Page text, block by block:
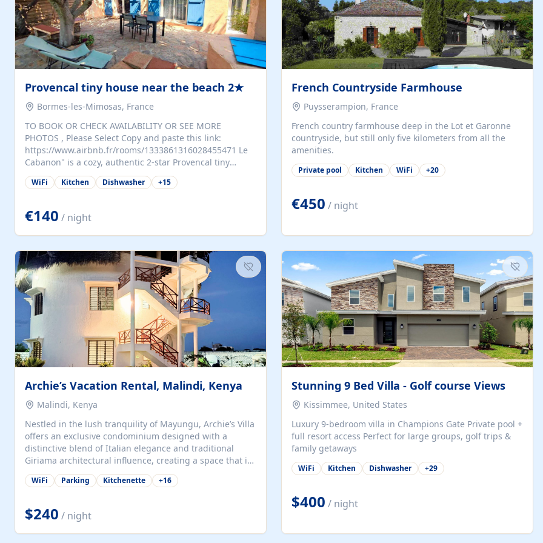
Provencal tiny house near the beach 2★
Bormes-les-Mimosas, France
TO BOOK OR CHECK AVAILABILITY OR SEE MORE
PHOTOS , Please Select Copy and paste this link:
https://www.airbnb.fr/rooms/1333861316028455471 Le
Cabanon" is a cozy, authentic 2-star Provencal tiny
house (35 m²), fully independent and nestled in our
quiet Mediterranean garden in Bormes-les-Mimosas. It
coffee machine), a living room with TV and sofa bed, a
separate bedroom with a dressing room, a washing
machine, and a modern bathroom with a walk-in
dining table and two sunloungers overlooking our
beautiful olive grove. The property is fully enclosed
with...
WiFi Kitchen Dishwasher +15
€140 / night
French Countryside Farmhouse
Puysserampion, France
French country farmhouse deep in the Lot et Garonne
countryside, but still only five kilometers from all the
amenities.
Private pool Kitchen WiFi +20
€450 / night
Archie’s Vacation Rental, Malindi, Kenya
Malindi, Kenya
Nestled in the lush tranquility of Mayungu, Archie’s Villa
offers an exclusive condominium designed with a
distinctive blend of Italian elegance and traditional
Giriama architectural influence, creating a space that is
both refined and deeply rooted in coastal heritage. The
villa comprises two elegant guest suites—one on the
spacious en-suite bedrooms, a stylish lounge, a dining
and work area, and a fully equipped kitchenette. Guests
may choose to book the entire villa or reserve a single
WiFi Parking Kitchenette +16
$240 / night
Stunning 9 Bed Villa - Golf course Views
Kissimmee, United States
Luxury 9-bedroom villa in Champions Gate Private pool +
full resort access Perfect for large groups, golf trips &
family getaways
WiFi Kitchen Dishwasher +29
$400 / night